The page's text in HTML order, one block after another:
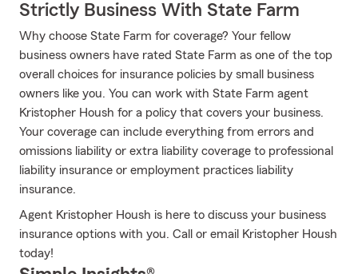
Strictly Business With State Farm
Why choose State Farm for coverage? Your fellow
business owners have rated State Farm as one of the top
overall choices for insurance policies by small business
owners like you. You can work with State Farm agent
Kristopher Housh for a policy that covers your business.
Your coverage can include everything from errors and
omissions liability or extra liability coverage to professional
liability insurance or employment practices liability
insurance.
Agent Kristopher Housh is here to discuss your business
insurance options with you. Call or email Kristopher Housh
today!